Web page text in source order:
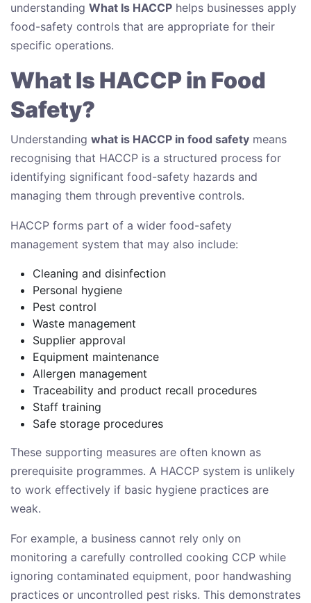
understanding What Is HACCP helps businesses apply
food-safety controls that are appropriate for their
specific operations.
What Is HACCP in Food
Safety?
Understanding what is HACCP in food safety means
recognising that HACCP is a structured process for
identifying significant food-safety hazards and
managing them through preventive controls.
HACCP forms part of a wider food-safety
management system that may also include:
Cleaning and disinfection
Personal hygiene
Pest control
Waste management
Supplier approval
Equipment maintenance
Allergen management
Traceability and product recall procedures
Staff training
Safe storage procedures
These supporting measures are often known as
prerequisite programmes. A HACCP system is unlikely
to work effectively if basic hygiene practices are
weak.
For example, a business cannot rely only on
monitoring a carefully controlled cooking CCP while
ignoring contaminated equipment, poor handwashing
practices or uncontrolled pest risks. This demonstrates